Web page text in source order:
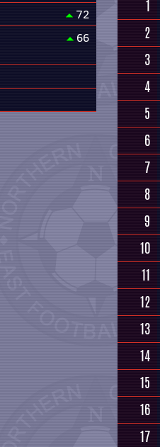
72
66
1
2
3
4
5
6
7
8
9
10
11
12
13
14
15
16
17